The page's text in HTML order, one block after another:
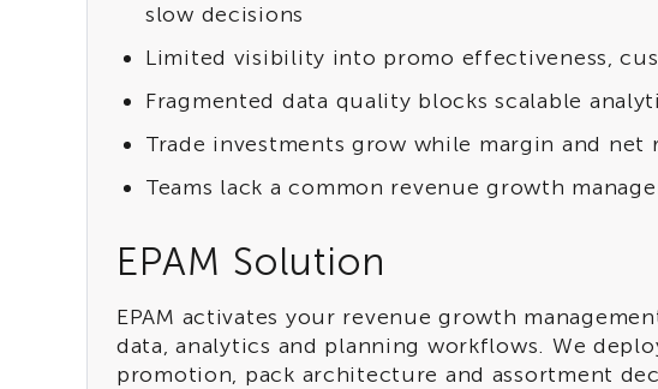
slow decisions
Limited visibility into promo effectiveness,
Fragmented data quality blocks scalable
Trade investments grow while margin and
Teams lack a common revenue growth
EPAM Solution
EPAM activates your revenue growth
data, analytics and planning workflows. We
promotion, pack architecture and assortment